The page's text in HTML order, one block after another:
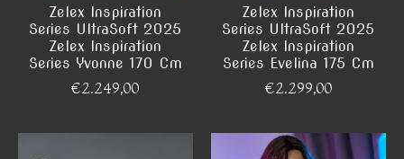
Zelex Inspiration
Series UltraSoft 2025
Zelex Inspiration
Series Yvonne 170 Cm
€2.249,00
Zelex Inspiration
Series UltraSoft 2025
Zelex Inspiration
Series Evelina 175 Cm
€2.299,00